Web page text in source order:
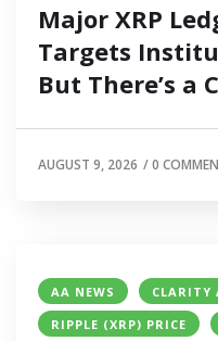
Major XRP
Targets
But There’s a
AUGUST 9, 2026 /0
AA NEWS CLARITY
RIPPLE (XRP) PRICE